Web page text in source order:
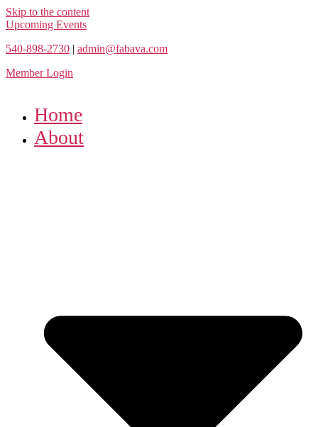
Skip to the content
Upcoming Events
540-898-2730 | admin@fabava.com
Member Login
Home
About